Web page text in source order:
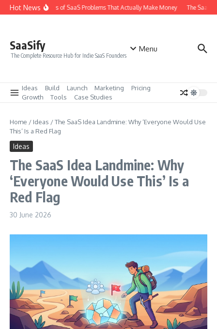
Skip to content
Hot News
The 6 Types of SaaS Problems That Actually Make Money The SaaS
SaaSify
The Complete Resource Hub for Indie SaaS Founders
Menu
Ideas Build Launch Marketing
Pricing
Growth
Tools Case Studies
Home / Ideas /The SaaS Idea Landmine: Why ‘Everyone Would Use
This’ Is a Red Flag
Ideas
The SaaS Idea Landmine: Why
‘Everyone Would Use This’ Is a
Red Flag
30 June 2026